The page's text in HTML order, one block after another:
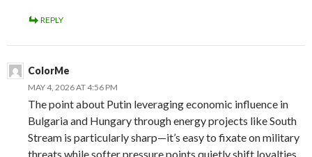
REPLY
ColorMe
MAY 4, 2026 AT 4:56 PM
The point about Putin leveraging economic influence in
Bulgaria and Hungary through energy projects like South
Stream is particularly sharp—it’s easy to fixate on military
threats while softer pressure points quietly shift loyalties.